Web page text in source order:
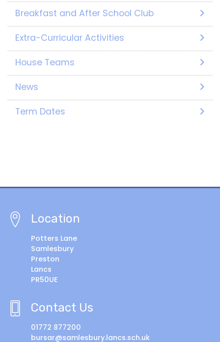
Breakfast and After School Club
Extra-Curricular Activities
House Teams
News
Term Dates
Location
Potters Lane
Samlesbury
Preston
Lancs
PR50UE
Contact Us
01772 877200
bursar@samlesbury.lancs.sch.uk